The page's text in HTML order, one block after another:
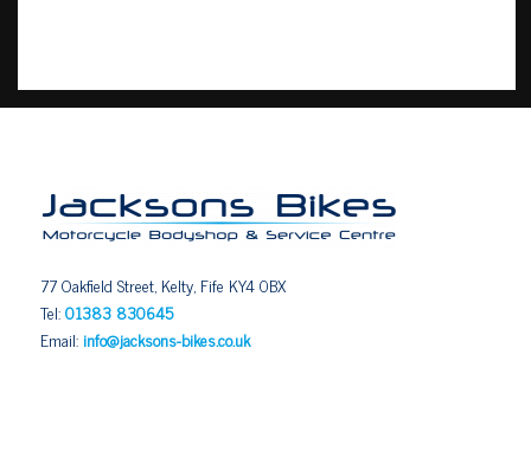
77 Oakfield Street, Kelty, Fife KY4 0BX
Tel:01383 830645
Email: info@jacksons-bikes.co.uk